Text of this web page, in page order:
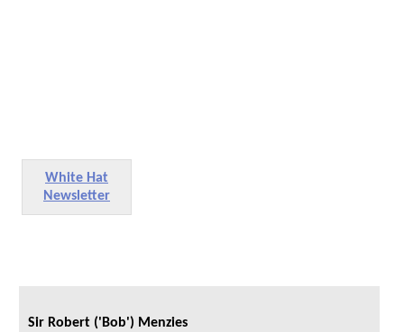
White Hat
Newsletter
Sir Robert ('Bob') Menzies